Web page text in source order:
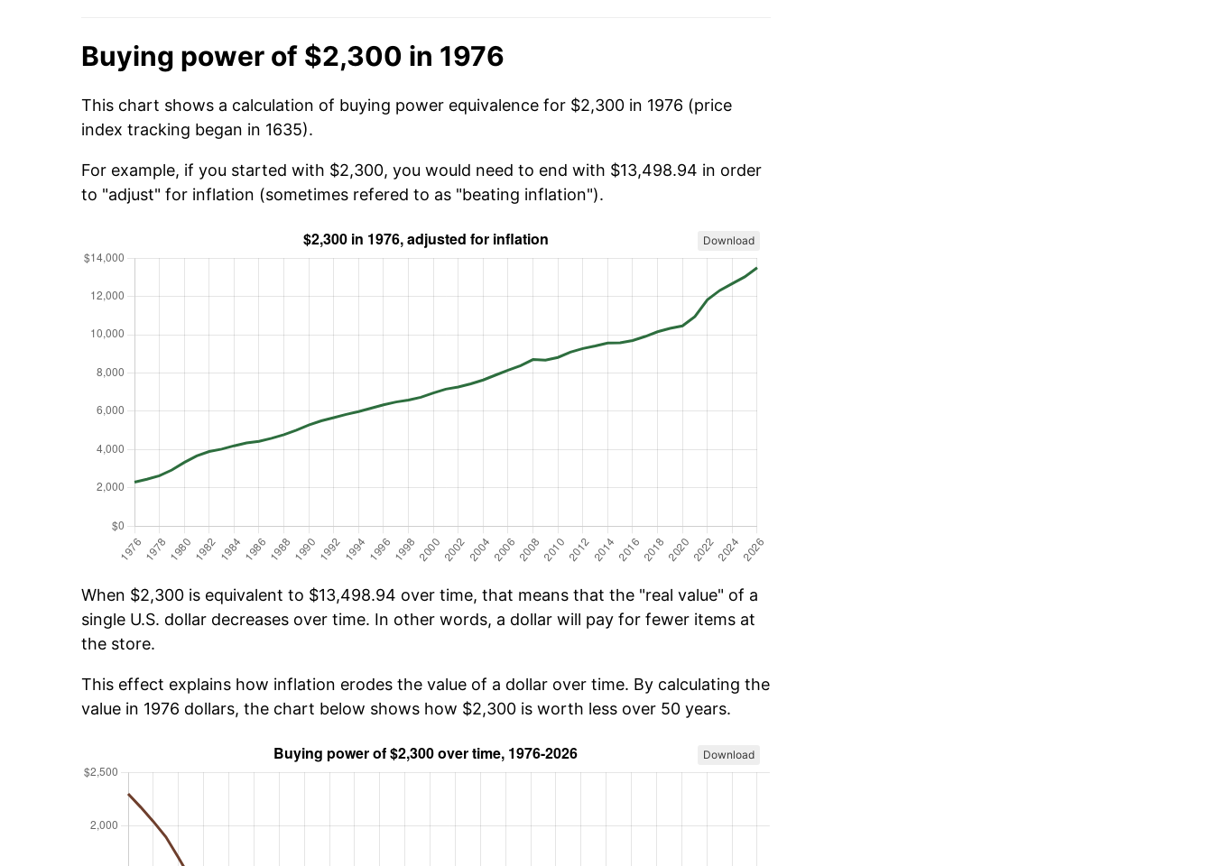
Buying power of $2,300 in 1976
This chart shows a calculation of buying power equivalence for $2,300 in 1976 (price
index tracking began in 1635).
For example, if you started with $2,300, you would need to end with $13,498.94 in order
to "adjust" for inflation (sometimes refered to as "beating inflation").
Download
When $2,300 is equivalent to $13,498.94 over time, that means that the "real value" of a
single U.S. dollar decreases over time. In other words, a dollar will pay for fewer items at
the store.
This effect explains how inflation erodes the value of a dollar over time. By calculating the
value in 1976 dollars, the chart below shows how $2,300 is worth less over 50 years.
Download